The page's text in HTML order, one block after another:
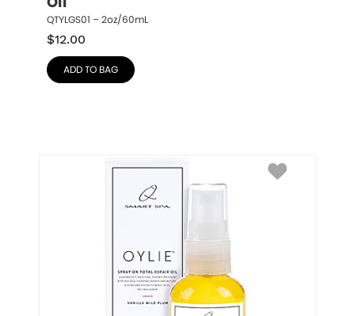
Oil
QTYLGS01 – 2oz/60mL
$12.00
ADD TO BAG